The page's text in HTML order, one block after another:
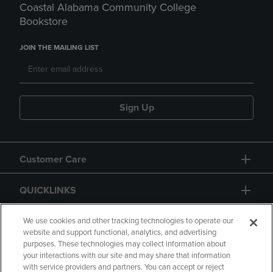
Coastal Alabama Community College
Bookstore
JOIN THE MAILING LIST
Sign Up
Customer Care
QUICKLINKS
GIFT CARD
We use cookies and other tracking technologies to operate our
website and support functional, analytics, and advertising
purposes. These technologies may collect information about
your interactions with our site and may share that information
with service providers and partners. You can accept or reject